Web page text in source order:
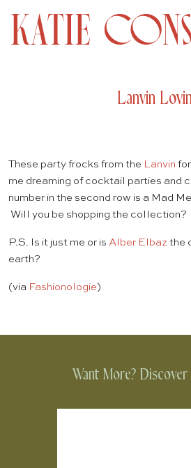
Lanvin
These party frocks from the Lanvin for
me dreaming of cocktail parties and
number in the second row is a Mad
Will you be shopping the collection?
P.S. Is it just me or is Alber Elbaz the
earth?
(via Fashionologie)
Want More?